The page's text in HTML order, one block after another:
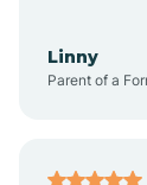
Linny
Parent of a